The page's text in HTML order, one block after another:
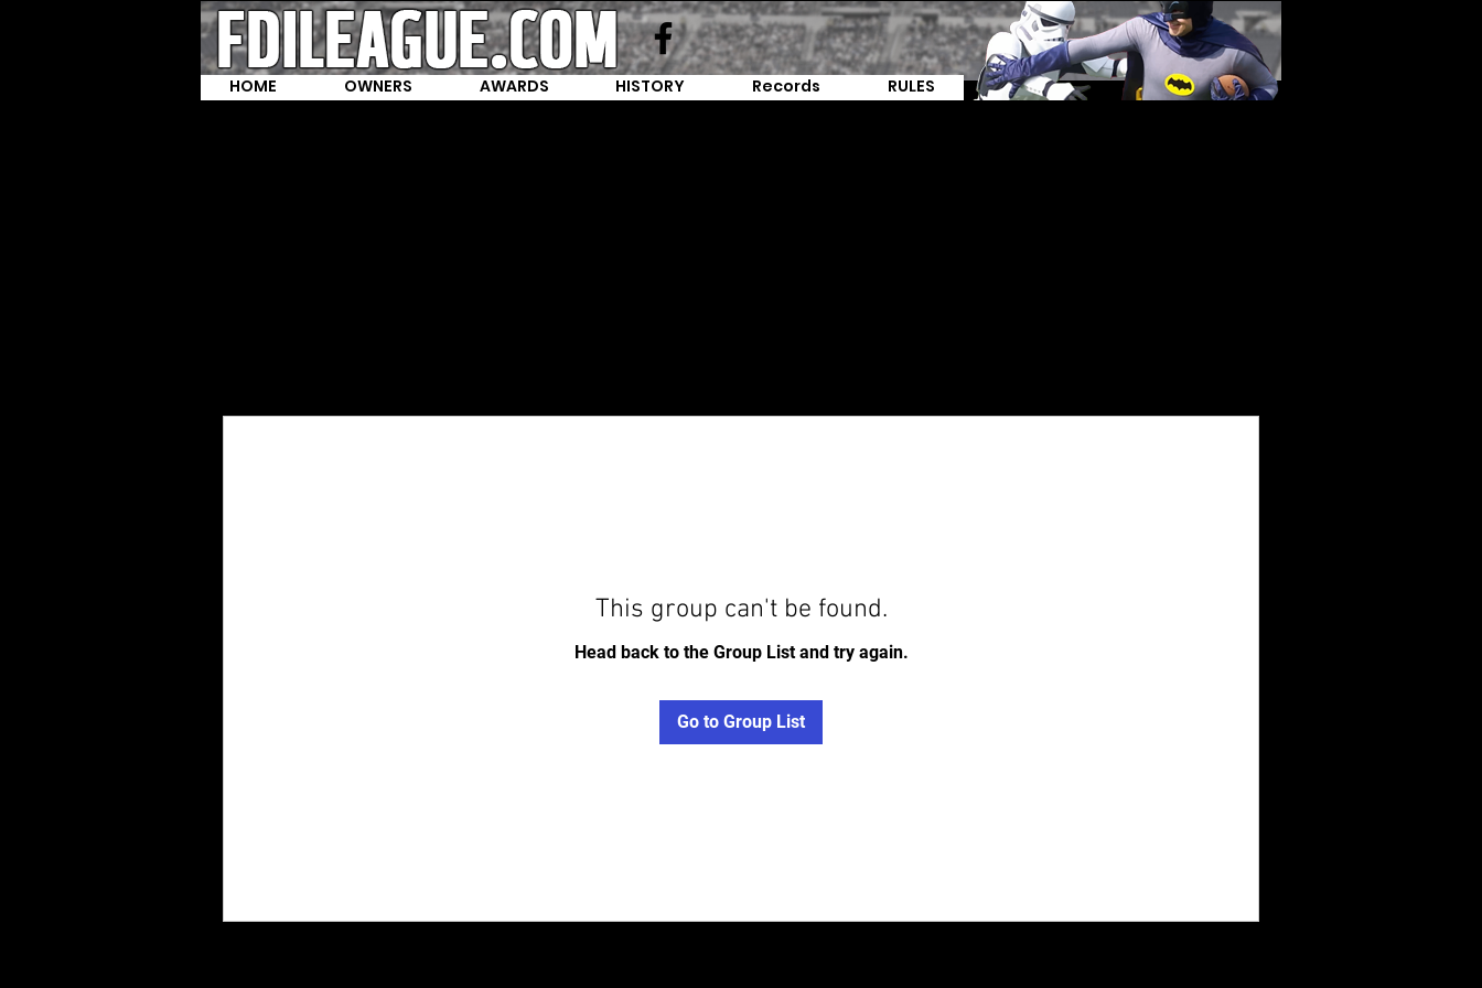
HOME OWNERS AWARDS HISTORY Records RULES
This group can't be found.
Head back to the Group List and try again.
Go to Group List